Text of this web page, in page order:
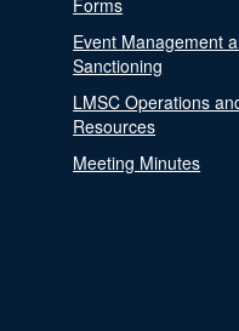
Forms
Event Management
Sanctioning
LMSC Operations
Resources
Meeting Minutes